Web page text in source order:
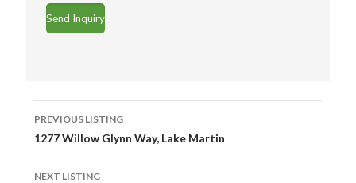
navigation
PREVIOUS LISTING
1277 Willow Glynn Way, Lake Martin
NEXT LISTING